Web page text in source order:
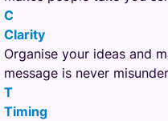
C
Clarity
Organise your ideas and
message is never
T
Timing